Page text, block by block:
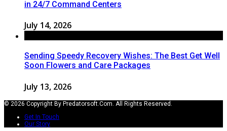
in 24/7 Command Centers
July 14, 2026
Sending Speedy Recovery Wishes: The Best Get Well
Soon Flowers and Care Packages
July 13, 2026
© 2026 Copyright By Predatorsoft.com. All Rights Reserved.
Get In Touch
Our Story